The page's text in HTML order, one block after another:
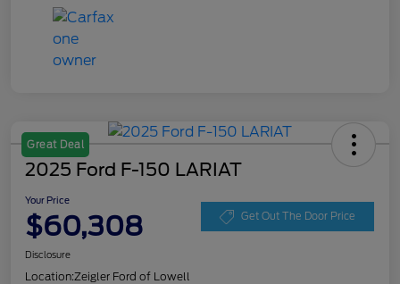
Great Deal
2025 Ford F-150 LARIAT
Your Price
$60,308 Get Out The Door Price
Disclosure
Location:Zeigler Ford of Lowell